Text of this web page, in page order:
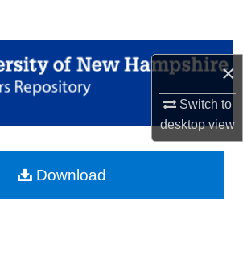
×
Switch to
desktopview
Collections
My Account
Commons Network™
Download